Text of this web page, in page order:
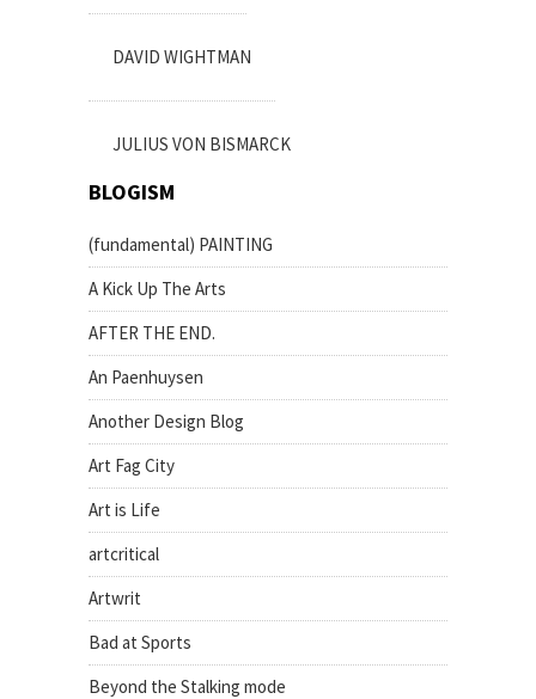
DAVID WIGHTMAN
JULIUS VON BISMARCK
BLOGISM
(fundamental) PAINTING
A Kick Up The Arts
AFTER THE END.
An Paenhuysen
Another Design Blog
Art Fag City
Art is Life
artcritical
Artwrit
Bad at Sports
Beyond the Stalking mode